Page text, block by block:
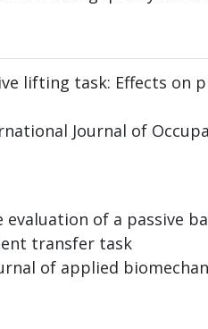
lifting task: Effects on
Journal of
of a passive
transfer task
of applied